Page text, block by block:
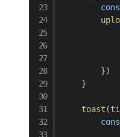
})
}
toast (